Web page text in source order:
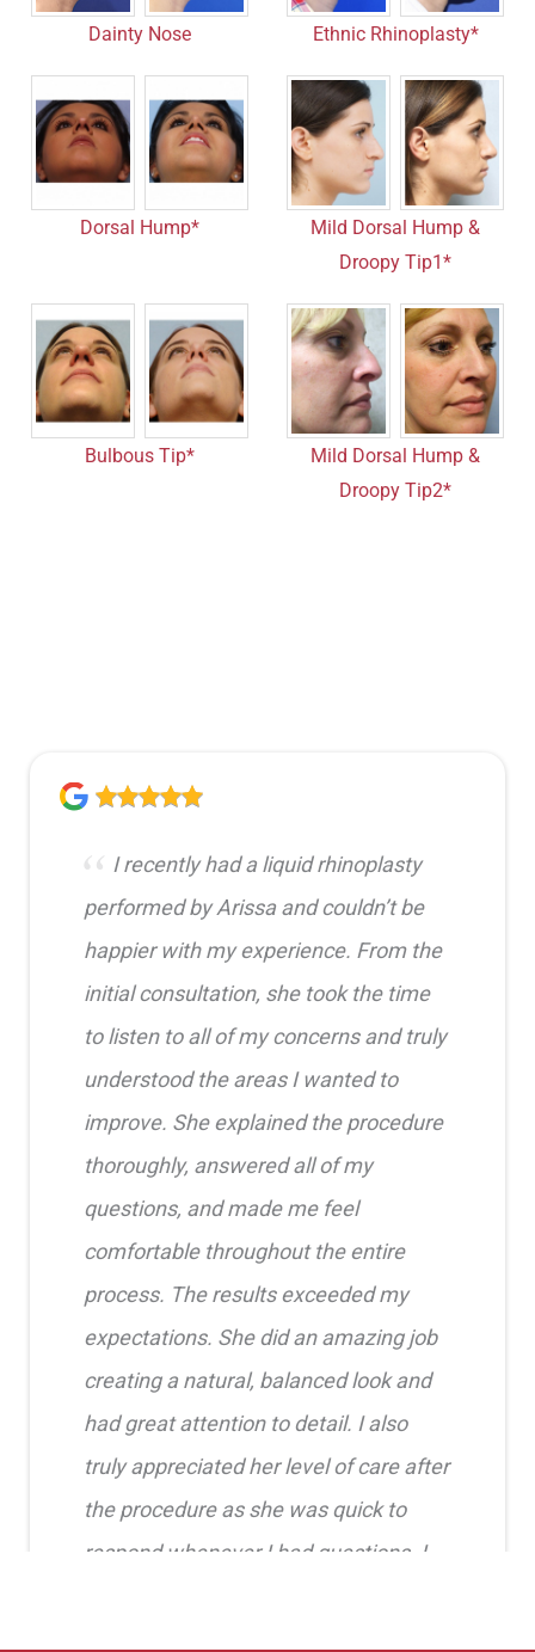
Dainty Nose Ethnic Rhinoplasty*
Dorsal Hump*
Mild Dorsal Hump &
Droopy Tip1*
Bulbous Tip*
Mild Dorsal Hump &
Droopy Tip2*
I recently had a liquid rhinoplasty
performed by Arissa and couldn’t be
happier with my experience. From the
initial consultation, she took the time
to listen to all of my concerns and truly
understood the areas I wanted to
improve. She explained the procedure
thoroughly, answered all of my
questions, and made me feel
comfortable throughout the entire
process. The results exceeded my
expectations. She did an amazing job
creating a natural, balanced look and
had great attention to detail. I also
truly appreciated her level of care after
the procedure as she was quick to
respond whenever I had questions. I